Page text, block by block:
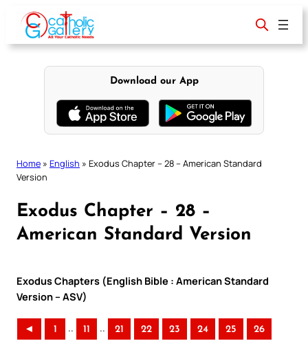
content
Download our App
Home » English » Exodus Chapter – 28 – American Standard
Version
Exodus Chapter – 28 –
American Standard Version
Exodus Chapters (English Bible : American Standard
Version – ASV)
◄ 1 .. 11 .. 21 22 23 24 25 26